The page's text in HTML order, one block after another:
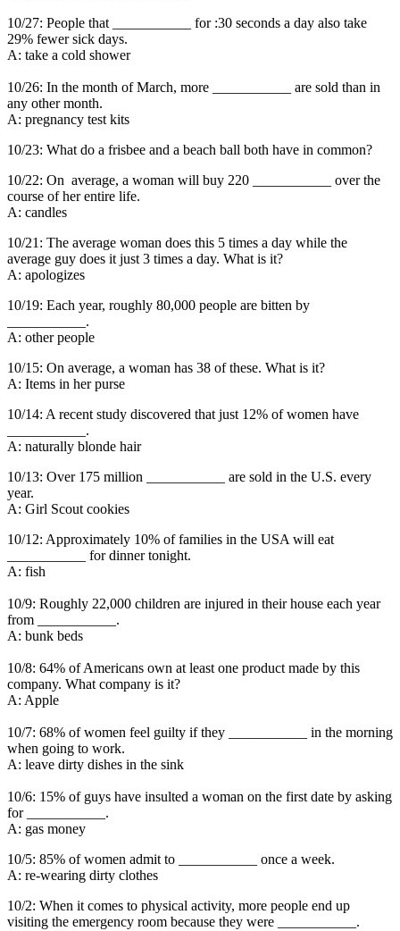
10/27: People that ___________ for :30 seconds a day also take
29% fewer sick days.
A: take a cold shower
10/26: In the month of March, more ___________ are sold than in
any other month.
A: pregnancy test kits
10/23: What do a frisbee and a beach ball both have in common?
10/22: On average, a woman will buy 220 ___________ over the
course of her entire life.
A: candles
10/21: The average woman does this 5 times a day while the
average guy does it just 3 times a day. What is it?
A: apologizes
10/19: Each year, roughly 80,000 people are bitten by
___________.
A: other people
10/15: On average, a woman has 38 of these. What is it?
A: Items in her purse
10/14: A recent study discovered that just 12% of women have
___________.
A: naturally blonde hair
10/13: Over 175 million ___________ are sold in the U.S. every
year.
A: Girl Scout cookies
10/12: Approximately 10% of families in the USA will eat
___________ for dinner tonight.
A: fish
10/9: Roughly 22,000 children are injured in their house each year
from ___________.
A: bunk beds
10/8: 64% of Americans own at least one product made by this
company. What company is it?
A: Apple
10/7: 68% of women feel guilty if they ___________ in the morning
when going to work.
A: leave dirty dishes in the sink
10/6: 15% of guys have insulted a woman on the first date by asking
for ___________.
A: gas money
10/5: 85% of women admit to ___________ once a week.
A: re-wearing dirty clothes
10/2: When it comes to physical activity, more people end up
visiting the emergency room because they were ___________.